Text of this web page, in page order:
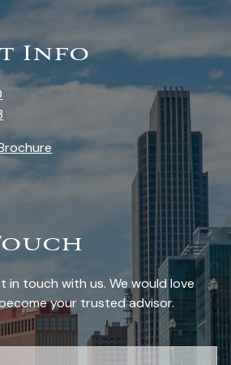
Info
touch with us. We would love
your trusted advisor.
required.